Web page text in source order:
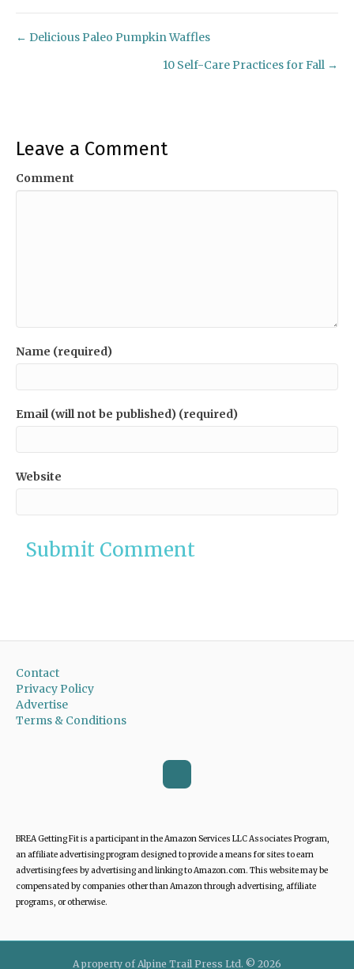
Posts
← Delicious Paleo Pumpkin Waffles
10 Self-Care Practices for Fall →
Leave a Comment
Comment
Name (required)
Email (will not be published) (required)
Website
Contact
Privacy Policy
Advertise
Terms & Conditions
BREA Getting Fit is a participant in the Amazon Services LLC Associates Program,
an affiliate advertising program designed to provide a means for sites to earn
advertising fees by advertising and linking to Amazon.com. This website may be
compensated by companies other than Amazon through advertising, affiliate
programs, or otherwise.
A property of Alpine Trail Press Ltd. © 2026